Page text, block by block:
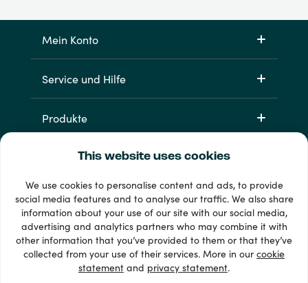
This website uses cookies
We use cookies to personalise content and ads, to provide
social media features and to analyse our traffic. We also share
information about your use of our site with our social media,
advertising and analytics partners who may combine it with
other information that you’ve provided to them or that they’ve
collected from your use of their services. More in ourcookie
statement and privacy statement.
Mein Konto
Service und Hilfe
Produkte
33 + Zahlungsmethoden
Alle anzeigen